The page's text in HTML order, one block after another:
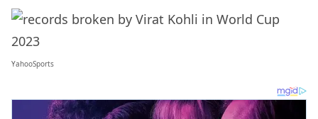
YahooSports